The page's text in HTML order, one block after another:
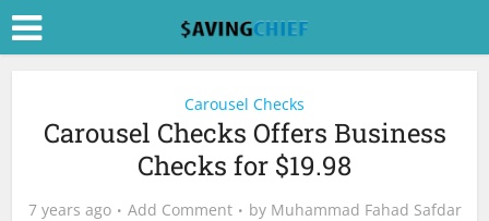
Carousel Checks
Carousel Checks Offers Business
Checks for $19.98
7 years ago Add Comment by Muhammad Fahad Safdar